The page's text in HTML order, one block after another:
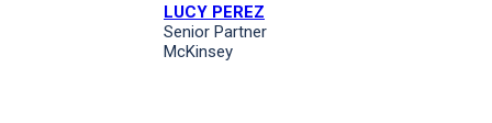
LUCY PEREZ
Senior Partner
McKinsey